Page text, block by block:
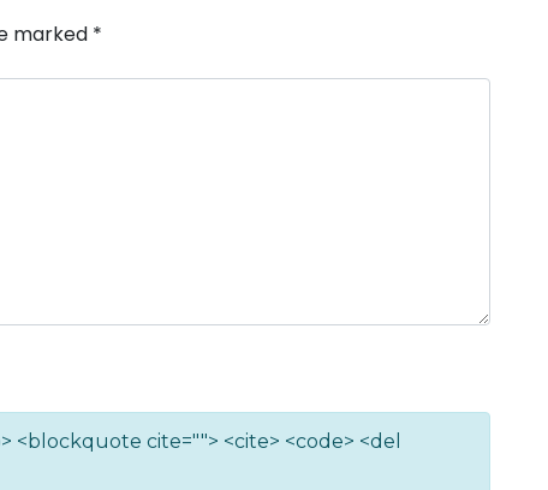
marked *
<blockquote cite=""> <cite> <code> <del